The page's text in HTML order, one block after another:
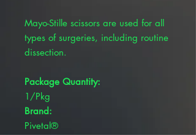
Mayo-Stille scissors are used for all
types of surgeries, including routine
dissection.
Package Quantity:
1/Pkg
Brand:
Pivetal®